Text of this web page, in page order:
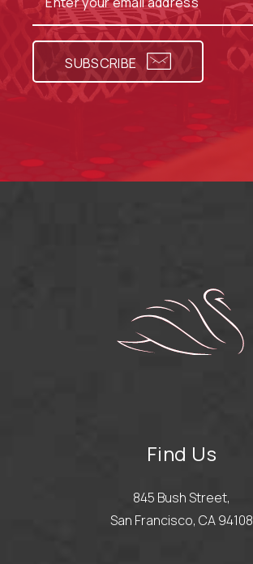
SUBSCRIBE
Find Us
845 Bush Street,
San Francisco, CA 94108